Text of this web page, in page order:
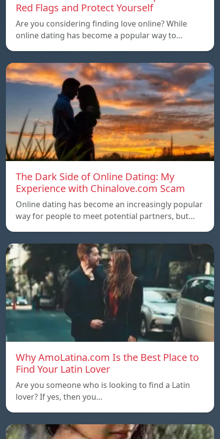
Red Flags and Protect Yourself
Are you considering finding love online? While
online dating has become a popular way to…
The Dark Side of Online Dating: My
Experience with Chinalove.com Scam
Online dating has become an increasingly popular
way for people to meet potential partners, but…
Why AmoLatina.com Is the Best Place to
Find Your Latin Lover
Are you someone who is looking to find a Latin
lover? If yes, then you…